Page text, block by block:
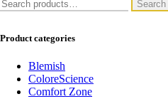
for:
Search
Product categories
Blemish
ColoreScience
Comfort Zone